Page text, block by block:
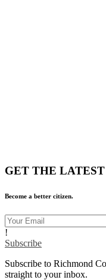
GET THE LATEST
Become a better citizen.
!
Subscribe
Subscribe to Richmond
straight to your inbox.